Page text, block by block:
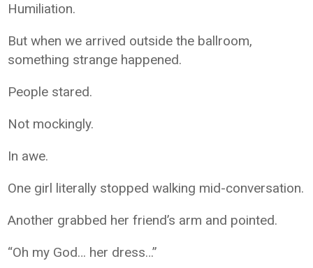
Humiliation.
But when we arrived outside the ballroom,
something strange happened.
People stared.
Not mockingly.
In awe.
One girl literally stopped walking mid-conversation.
Another grabbed her friend’s arm and pointed.
“Oh my God… her dress…”